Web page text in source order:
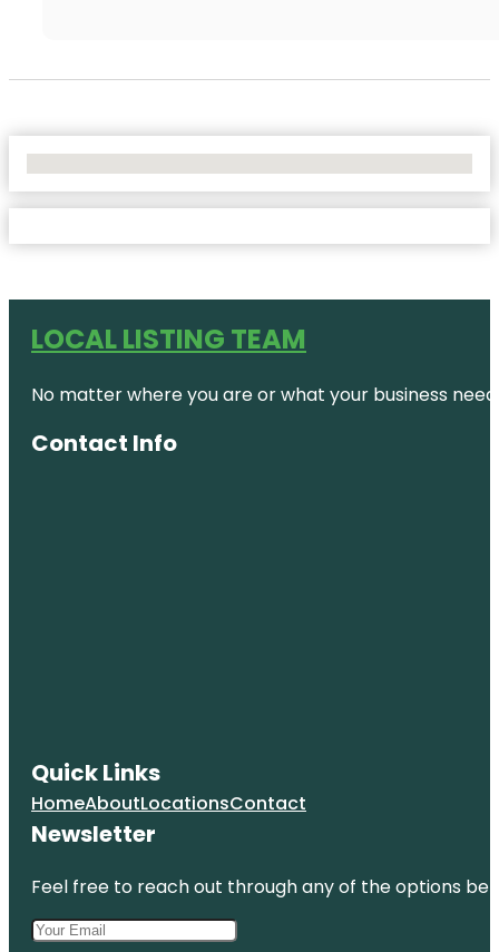
LOCAL LISTING TEAM
No matter where you are or what your business
Contact Info
Quick Links
HomeAboutLocationsContact
Newsletter
Feel free to reach out through any of the options